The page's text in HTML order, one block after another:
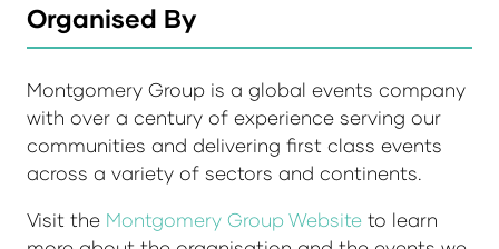
Organised By
Montgomery Group is a global events company
with over a century of experience serving our
communities and delivering first class events
across a variety of sectors and continents.
Visit the Montgomery Group Website to learn